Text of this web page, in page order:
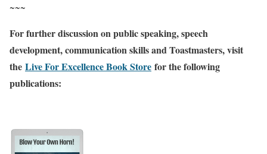
~~~
For further discussion on public speaking, speech
development, communication skills and Toastmasters, visit
the Live For Excellence Book Store for the following
publications: